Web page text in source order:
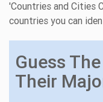
'Countries and Cities
countries you can
Guess
Their